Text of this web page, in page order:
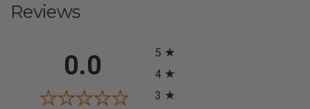
Reviews
0.0
5
4
3